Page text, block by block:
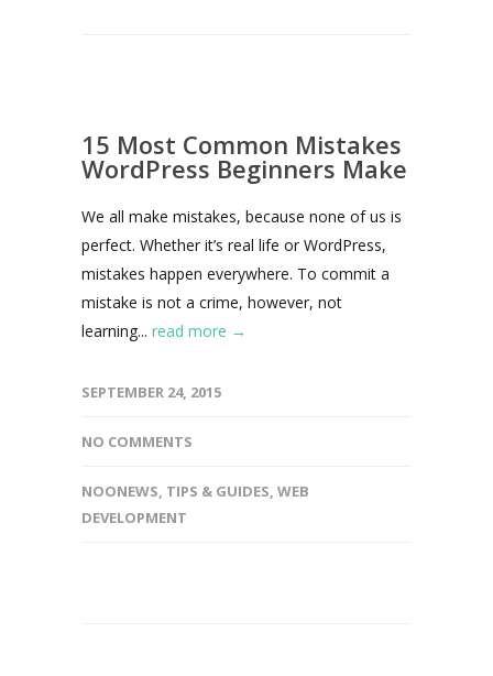
15 Most Common Mistakes
WordPress Beginners Make
We all make mistakes, because none of us is
perfect. Whether it’s real life or WordPress,
mistakes happen everywhere. To commit a
mistake is not a crime, however, not
learning... read more →
SEPTEMBER 24, 2015
NO COMMENTS
NOONEWS, TIPS & GUIDES, WEB
DEVELOPMENT